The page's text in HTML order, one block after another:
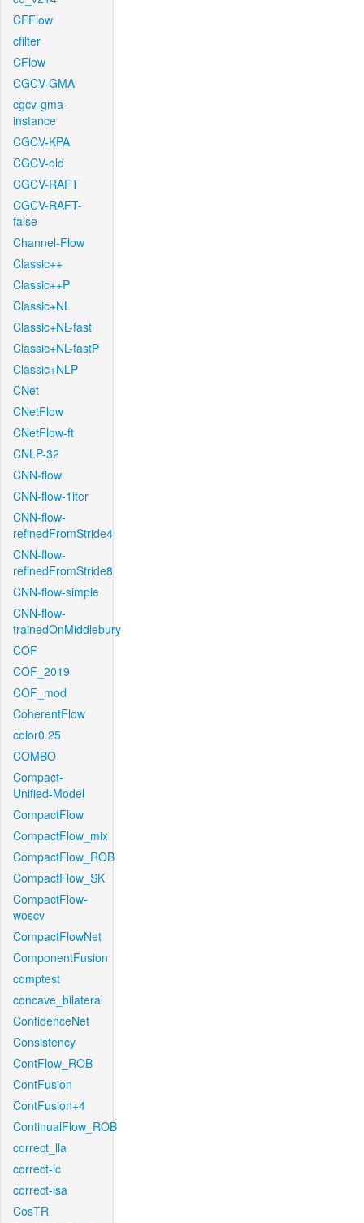
CFFlow
cfilter
CFlow
CGCV-GMA
cgcv-gma-
instance
CGCV-KPA
CGCV-old
CGCV-RAFT
CGCV-RAFT-
false
Channel-Flow
Classic++
Classic++P
Classic+NL
Classic+NL-fast
Classic+NL-fastP
Classic+NLP
CNet
CNetFlow
CNetFlow-ft
CNLP-32
CNN-flow
CNN-flow-1iter
CNN-flow-
refinedFromStride4
CNN-flow-
refinedFromStride8
CNN-flow-simple
CNN-flow-
trainedOnMiddlebury
COF
COF_2019
COF_mod
CoherentFlow
color0.25
COMBO
Compact-
Unified-Model
CompactFlow
CompactFlow_mix
CompactFlow_ROB
CompactFlow_SK
CompactFlow-
woscv
CompactFlowNet
ComponentFusion
comptest
concave_bilateral
ConfidenceNet
Consistency
ContFlow_ROB
ContFusion
ContFusion+4
ContinualFlow_ROB
correct_lla
correct-lc
correct-lsa
CosTR